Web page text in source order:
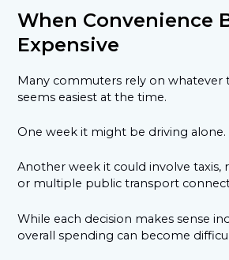
When Convenience
Expensive
Many commuters rely on
seems easiest at the time.
One week it might be driving alone.
Another week it could involve taxis,
or multiple public transport
While each decision makes sense
overall spending can become